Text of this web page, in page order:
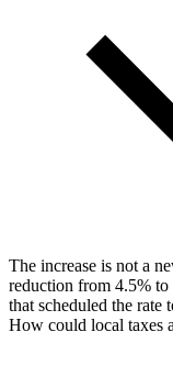
The increase is not a
reduction from 4.5% to
that scheduled the rate
How could local taxes